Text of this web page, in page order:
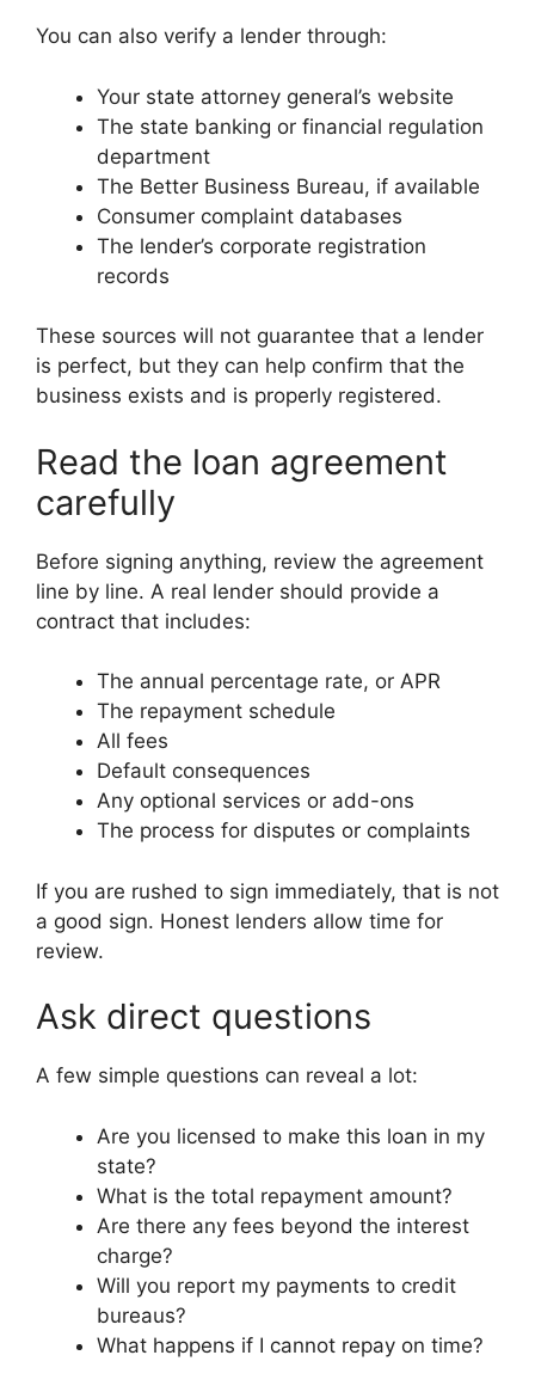
You can also verify a lender through:
Your state attorney general’s website
The state banking or financial regulation
department
The Better Business Bureau, if available
Consumer complaint databases
The lender’s corporate registration
records
These sources will not guarantee that a lender
is perfect, but they can help confirm that the
business exists and is properly registered.
Read the loan agreement
carefully
Before signing anything, review the agreement
line by line. A real lender should provide a
contract that includes:
The annual percentage rate, or APR
The repayment schedule
All fees
Default consequences
Any optional services or add-ons
The process for disputes or complaints
If you are rushed to sign immediately, that is not
a good sign. Honest lenders allow time for
review.
Ask direct questions
A few simple questions can reveal a lot:
Are you licensed to make this loan in my
state?
What is the total repayment amount?
Are there any fees beyond the interest
charge?
Will you report my payments to credit
bureaus?
What happens if I cannot repay on time?